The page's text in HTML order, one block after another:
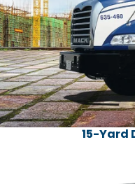
15-Yard